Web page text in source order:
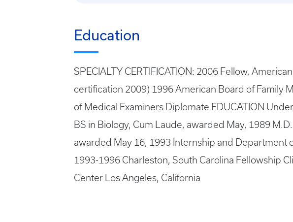
Education
SPECIALTY CERTIFICATION: 2006 Fellow,
certification 2009) 1996 American Board of Family
of Medical Examiners Diplomate EDUCATION
BS in Biology, Cum Laude, awarded May, 1989
awarded May 16, 1993 Internship and Department
1993-1996 Charleston, South Carolina Fellowship
Center Los Angeles, California